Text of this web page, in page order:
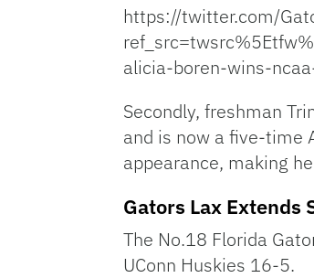
https://twitter.com/
alicia-boren-wins-
Secondly, freshman
and is now a five-time
appearance, making
Gators Lax Extends
The No.18 Florida
UConn Huskies 16-5.